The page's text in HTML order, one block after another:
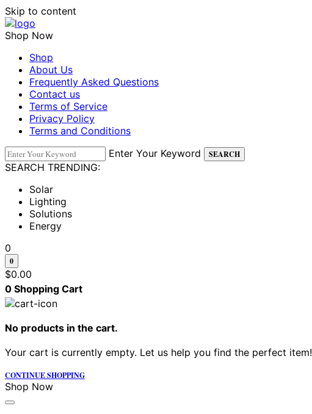
Skip to content
Shop Now
Shop
About Us
Frequently Asked Questions
Contact us
Terms of Service
Privacy Policy
Terms and Conditions
Enter Your Keyword
SEARCH
SEARCH TRENDING:
Solar
Lighting
Solutions
Energy
0
0
$0.00
0 Shopping Cart
No products in the cart.
Your cart is currently empty. Let us help you find the perfect item!
CONTINUE SHOPPING
Shop Now